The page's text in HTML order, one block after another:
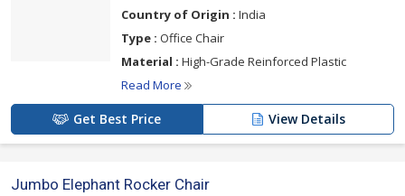
Country of Origin : India
Type : Office Chair
Material : High-Grade Reinforced Plastic
Read More
Get Best Price View Details
Jumbo Elephant Rocker Chair